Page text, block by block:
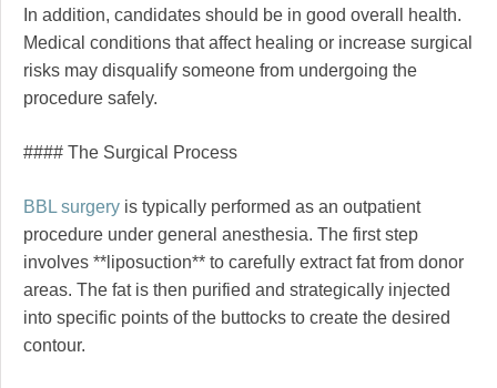
In addition, candidates should be in good overall health.
Medical conditions that affect healing or increase surgical
risks may disqualify someone from undergoing the
procedure safely.
#### The Surgical Process
BBL surgery is typically performed as an outpatient
procedure under general anesthesia. The first step
involves **liposuction** to carefully extract fat from donor
areas. The fat is then purified and strategically injected
into specific points of the buttocks to create the desired
contour.